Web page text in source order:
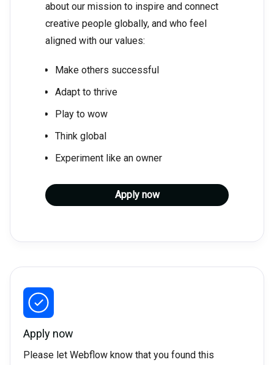
about our mission to inspire and connect
creative people globally, and who feel
aligned with our values:
Make others successful
Adapt to thrive
Play to wow
Think global
Experiment like an owner
Apply now
Apply now
Please let Webflow know that you found this